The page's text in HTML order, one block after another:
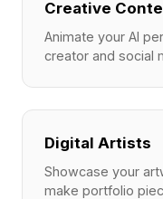
Creative
Animate your AI
creator and social
Digital Artists
Showcase your
make portfolio